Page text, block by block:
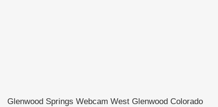
Glenwood Springs Webcam West Glenwood Colorado